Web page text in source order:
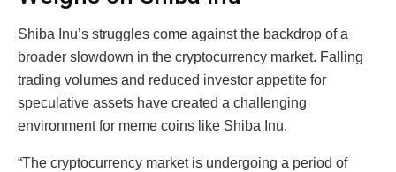
Shiba Inu’s struggles come against the backdrop of a
broader slowdown in the cryptocurrency market. Falling
trading volumes and reduced investor appetite for
speculative assets have created a challenging
environment for meme coins like Shiba Inu.
“The cryptocurrency market is undergoing a period of